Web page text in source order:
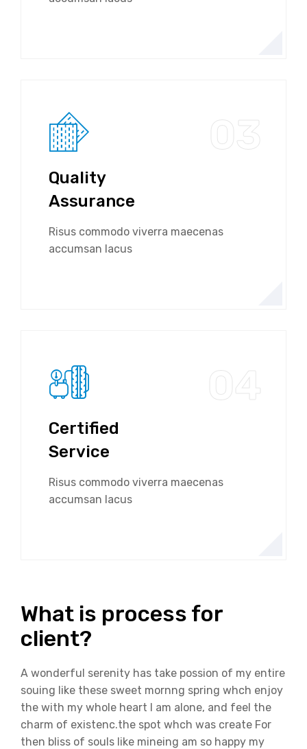
03
Quality
Assurance
Risus commodo viverra maecenas
accumsan lacus
04
Certified
Service
Risus commodo viverra maecenas
accumsan lacus
What is process for
client?
A wonderful serenity has take possion of my entire
souing like these sweet mornng spring whch enjoy
the with my whole heart I am alone, and feel the
charm of existenc.the spot whch was create For
then bliss of souls like mineing am so happy my